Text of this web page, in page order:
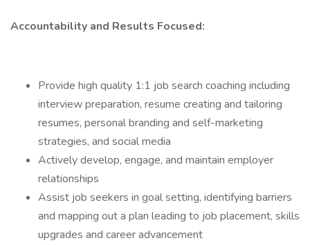
Accountability and Results Focused:
Provide high quality 1:1 job search coaching including
interview preparation, resume creating and tailoring
resumes, personal branding and self-marketing
strategies, and social media
Actively develop, engage, and maintain employer
relationships
Assist job seekers in goal setting, identifying barriers
and mapping out a plan leading to job placement, skills
upgrades and career advancement